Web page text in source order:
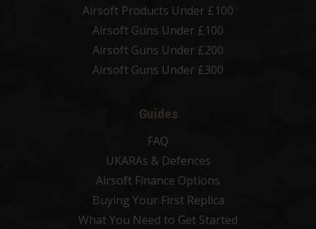
Airsoft Products Under £100
Airsoft Guns Under £100
Airsoft Guns Under £200
Airsoft Guns Under £300
Guides
FAQ
UKARAs & Defences
Airsoft Finance Options
Buying Your First Replica
What You Need to Get Started